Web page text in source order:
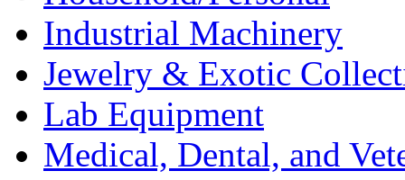
Industrial Machinery
Jewelry & Exotic
Lab Equipment
Medical, Dental, and